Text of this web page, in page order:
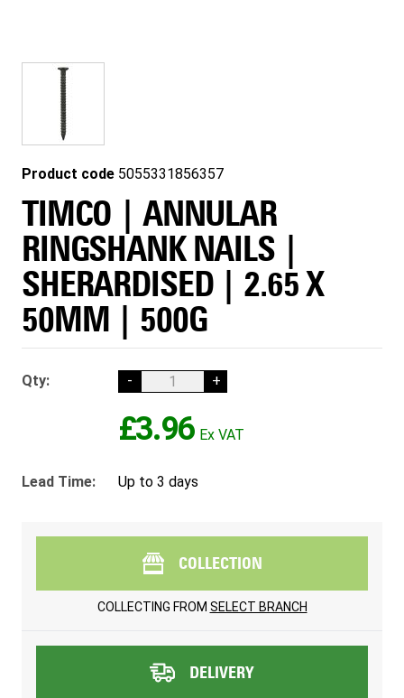
Product code 5055331856357
TIMCO | ANNULAR
RINGSHANK NAILS |
SHERARDISED | 2.65 X
50MM | 500G
Qty: - +
£3.96
Lead Time: Up to 3 days
COLLECTION
COLLECTING FROM SELECT BRANCH
DELIVERY